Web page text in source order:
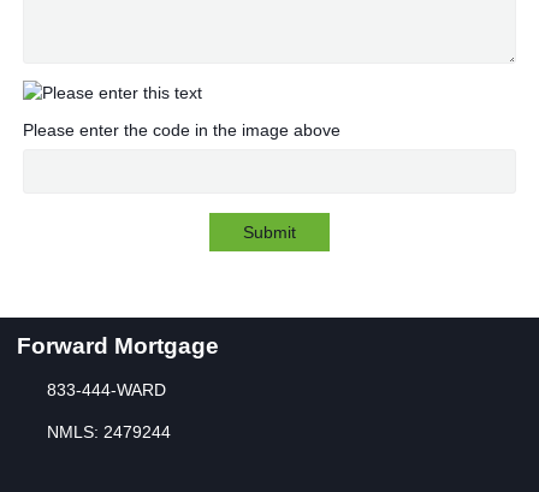
Please enter the code in the image above
Submit
Forward Mortgage
833-444-WARD
NMLS: 2479244